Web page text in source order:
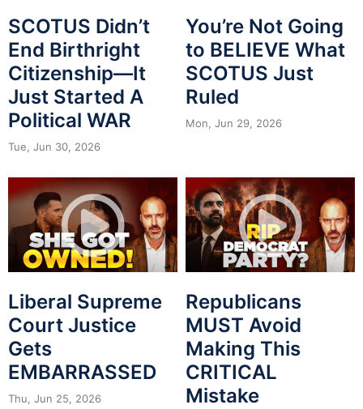
SCOTUS Didn’t
End Birthright
Citizenship—It
Just Started A
Political WAR
Tue, Jun 30, 2026
You’re Not Going
to BELIEVE What
SCOTUS Just
Ruled
Mon, Jun 29, 2026
Liberal Supreme
Court Justice
Gets
EMBARRASSED
Thu, Jun 25, 2026
Republicans
MUST Avoid
Making This
CRITICAL
Mistake